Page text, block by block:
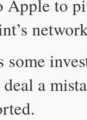
Apple to
some
a